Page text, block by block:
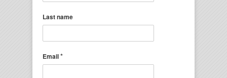
Last name
Email*